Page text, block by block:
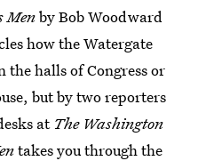
Menby Bob Woodward
how the Watergate
the halls of Congress or
but by two reporters
at The Washington
takes you through the